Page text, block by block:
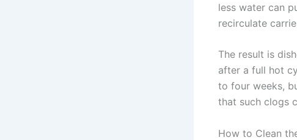
less water can
recirculate
The result is
after a full hot
to four weeks,
that such clogs
How to Clean